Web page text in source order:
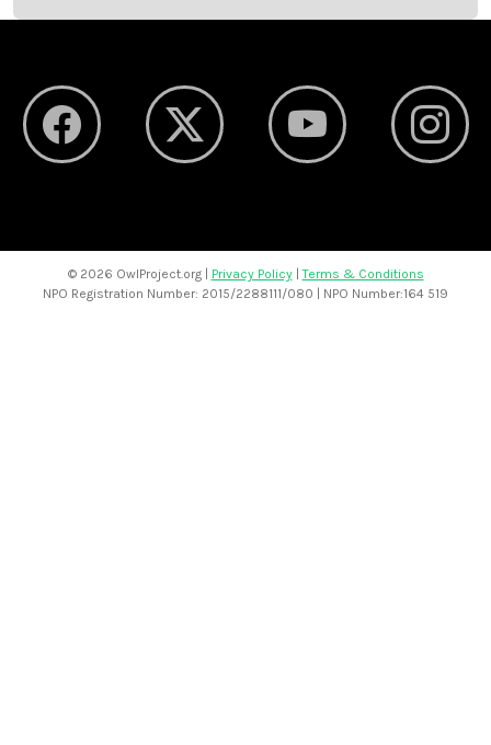
© 2026 OwlProject.org | Privacy Policy|Terms & Conditions
NPO Registration Number: 2015/2288111/080 | NPO Number:164 519